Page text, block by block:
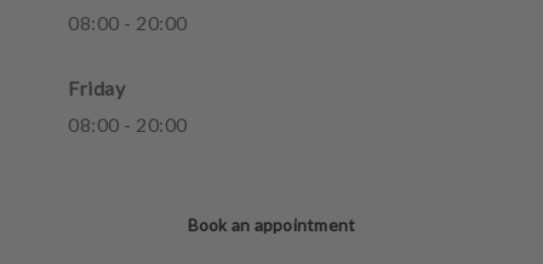
08:00 - 20:00
Friday
08:00 - 20:00
Book an appointment